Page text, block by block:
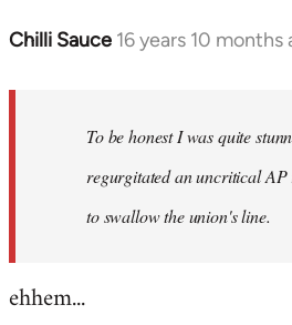
Chilli Sauce 16 years 10 months
In
To be honest I was quite
regurgitated an uncritical AP
to swallow the union's line.
ehhem...